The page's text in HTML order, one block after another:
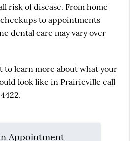
risk of disease. From home
to appointments
dental care may vary over
to learn more about what your
look like in Prairieville call
.
Appointment